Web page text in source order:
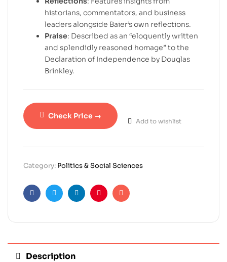
historians, commentators, and business
leaders alongside Baier’s own reflections.
Praise: Described as an “eloquently written
and splendidly reasoned homage” to the
Declaration of Independence by Douglas
Brinkley.
Check Price →
Add to wishlist
Category: Politics & Social Sciences
FacebookTwitterLinkedinPinterestEmail
Description